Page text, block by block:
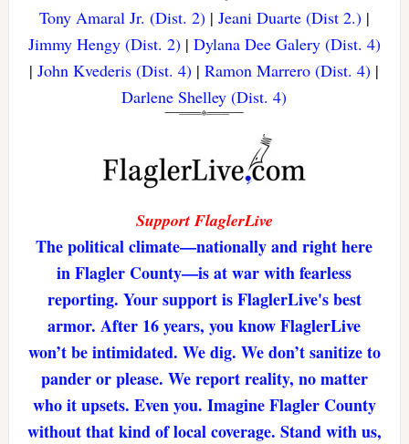
Tony Amaral Jr. (Dist. 2)| Jeani Duarte (Dist 2.)|
Jimmy Hengy (Dist. 2)| Dylana Dee Galery (Dist. 4)
|John Kvederis (Dist. 4) |Ramon Marrero (Dist. 4) |
Darlene Shelley (Dist. 4)
Support FlaglerLive
The political climate—nationally and right here
in Flagler County—is at war with fearless
reporting. Your support is FlaglerLive's best
armor. After 16 years, you know FlaglerLive
won’t be intimidated. We dig. We don’t sanitize to
pander or please. We report reality, no matter
who it upsets. Even you. Imagine Flagler County
without that kind of local coverage. Stand with us,